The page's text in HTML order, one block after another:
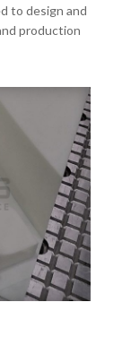
to design and
production